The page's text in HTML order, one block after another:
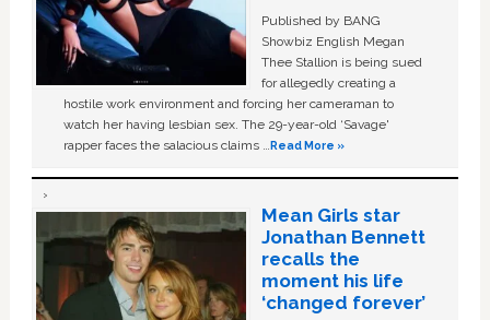
Published by BANG
Showbiz English Megan
Thee Stallion is being sued
for allegedly creating a
hostile work environment and forcing her cameraman to
watch her having lesbian sex. The 29-year-old ‘Savage'
rapper faces the salacious claims …Read More »
Mean Girls star
Jonathan Bennett
recalls the
moment his life
‘changed forever’